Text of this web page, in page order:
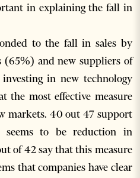
in explaining the fall in
to the fall in sales by
(65%) and new suppliers of
in new technology
the most effective measure
markets. 40 out 47 support
seems to be reduction in
of 42 say that this measure
that companies have clear